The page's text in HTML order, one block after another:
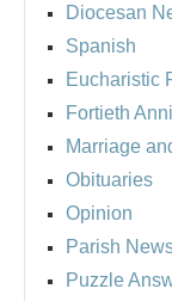
Diocesan
Spanish
Eucharistic
Fortieth
Marriage
Obituaries
Opinion
Parish
Puzzle